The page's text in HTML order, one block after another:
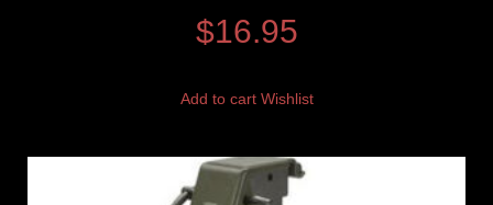
$16.95
Add to cart Wishlist